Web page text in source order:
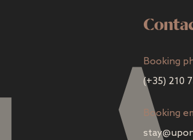
Booking
(+35) 210
Booking